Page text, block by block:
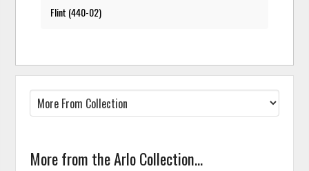
Flint (440-02)
More from the Arlo Collection...